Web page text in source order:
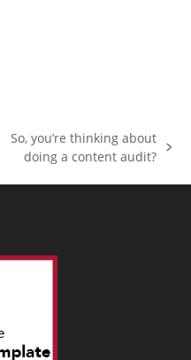
next
So, you’re thinking about
doing a content audit?